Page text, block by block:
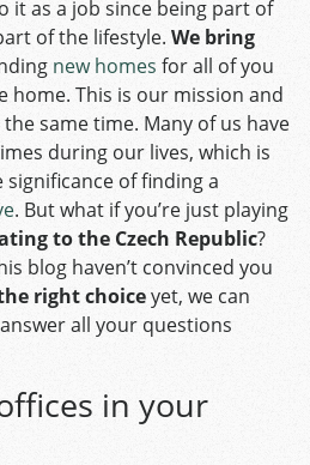
it as a job since being part of
of the lifestyle. We bring
new homes for all of you
home. This is our mission and
same time. Many of us have
during our lives, which is
of finding a
. But what if you’re just playing
to the Czech Republic?
blog haven’t convinced you
right choiceyet, we can
all your questions
in your